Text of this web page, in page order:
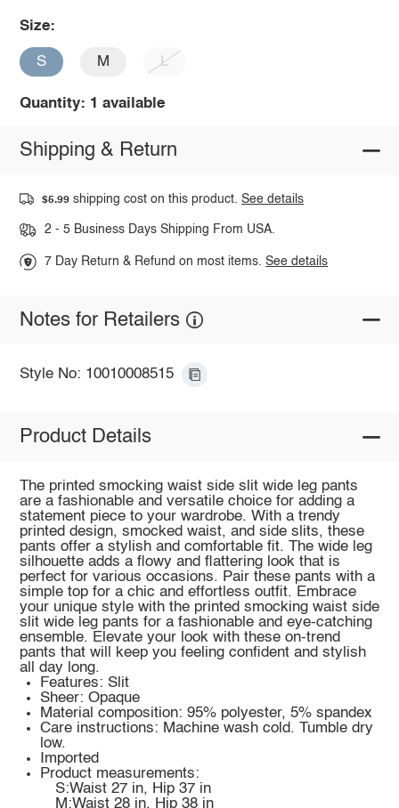
Size:
S M L
Quantity: 1 available
Shipping & Return
$5.99 shipping cost on this product.See details
2 - 5 Business Days Shipping From USA.
7 Day Return & Refund on most items.See details
Notes for Retailers
Style No: 10010008515
Product Details
The printed smocking waist side slit wide leg pants
are a fashionable and versatile choice for adding a
statement piece to your wardrobe. With a trendy
printed design, smocked waist, and side slits, these
pants offer a stylish and comfortable fit. The wide leg
silhouette adds a flowy and flattering look that is
perfect for various occasions. Pair these pants with a
simple top for a chic and effortless outfit. Embrace
your unique style with the printed smocking waist side
slit wide leg pants for a fashionable and eye-catching
ensemble. Elevate your look with these on-trend
pants that will keep you feeling confident and stylish
all day long.
Features: Slit
Sheer: Opaque
Material composition: 95% polyester, 5% spandex
Care instructions: Machine wash cold. Tumble dry
low.
Imported
Product measurements:
S:Waist 27 in, Hip 37 in
M:Waist 28 in, Hip 38 in